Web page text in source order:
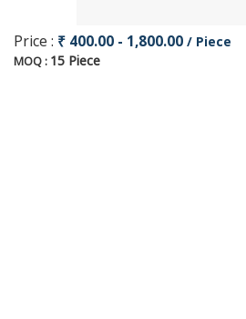
Price : ₹ 400.00 - 1,800.00 / Piece
MOQ : 15 Piece